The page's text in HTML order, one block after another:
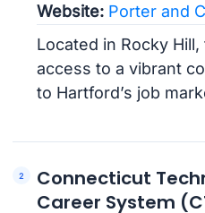
Website: Porter and
Located in Rocky
access to a vibrant
to Hartford’s job
Connecticut
Career System